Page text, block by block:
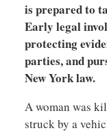
is prepared to
Early legal
protecting
parties, and
New York law.
A woman was
struck by a